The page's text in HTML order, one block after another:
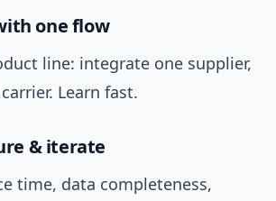
one flow
line: integrate one supplier,
Learn fast.
& iterate
time, data completeness,